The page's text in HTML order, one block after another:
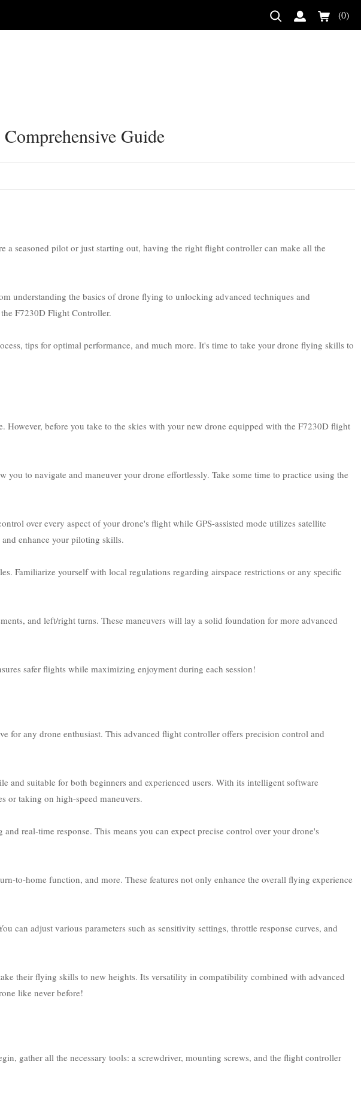
(0)
Guide
seasoned pilot or just starting out, having the right flight controller can make all the
understanding the basics of drone flying to unlocking advanced techniques and
F7230D Flight Controller.
tips for optimal performance, and much more. It's time to take your drone flying skills to
before you take to the skies with your new drone equipped with the F7230D flight
you to navigate and maneuver your drone effortlessly. Take some time to practice using the
over every aspect of your drone's flight while GPS-assisted mode utilizes satellite
enhance your piloting skills.
Familiarize yourself with local regulations regarding airspace restrictions or any specific
and left/right turns. These maneuvers will lay a solid foundation for more advanced
safer flights while maximizing enjoyment during each session!
for any drone enthusiast. This advanced flight controller offers precision control and
suitable for both beginners and experienced users. With its intelligent software
or taking on high-speed maneuvers.
real-time response. This means you can expect precise control over your drone's
to-home function, and more. These features not only enhance the overall flying experience
can adjust various parameters such as sensitivity settings, throttle response curves, and
their flying skills to new heights. Its versatility in compatibility combined with advanced
like never before!
gather all the necessary tools: a screwdriver, mounting screws, and the flight controller